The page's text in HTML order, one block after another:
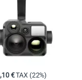
€TAX (22%)